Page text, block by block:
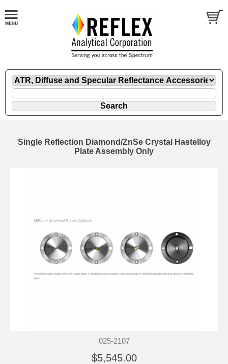
Single Reflection Diamond/ZnSe Crystal Hastelloy
Plate Assembly Only
025-2107
$5,545.00